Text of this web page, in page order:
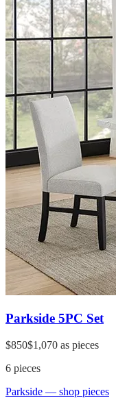
Parkside 5PC Set
$850$1,070 as pieces
6 pieces
Parkside — shop pieces